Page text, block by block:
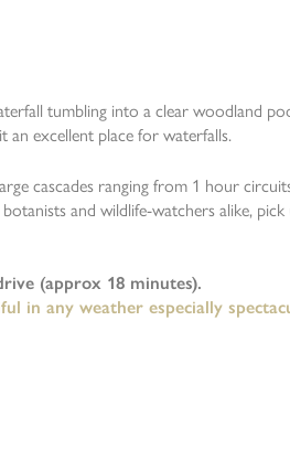
tumbling into a clear woodland
an excellent place for waterfalls.
cascades ranging from 1 hour
and wildlife-watchers alike,
(approx 18 minutes).
in any weather especially